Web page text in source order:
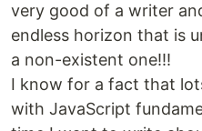
very good of a writer
endless horizon that is
a non-existent one!!!
I know for a fact that
with JavaScript